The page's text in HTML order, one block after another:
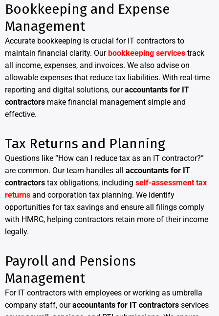
Bookkeeping and Expense
Management
Accurate bookkeeping is crucial for IT contractors to
maintain financial clarity. Ourbookkeeping services track
all income, expenses, and invoices. We also advise on
allowable expenses that reduce tax liabilities. With real-time
reporting and digital solutions, ouraccountants for IT
contractors make financial management simple and
effective.
Tax Returns and Planning
Questions like “How can I reduce tax as an IT contractor?”
are common. Our team handles all accountants for IT
contractors tax obligations, including self-assessment tax
returns and corporation tax planning. We identify
opportunities for tax savings and ensure all filings comply
with HMRC, helping contractors retain more of their income
legally.
Payroll and Pensions
Management
For IT contractors with employees or working as umbrella
company staff, ouraccountants for IT contractors services